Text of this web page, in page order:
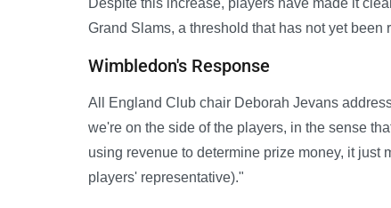
Despite this increase, players have made it
Grand Slams, a threshold that has not yet been
Wimbledon's Response
All England Club chair Deborah Jevans
we're on the side of the players, in the sense
using revenue to determine prize money, it just
players' representative)."